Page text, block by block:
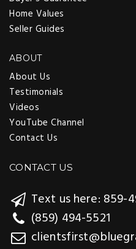
Home Values
Seller Guides
ABOUT
About Us
Testimonials
Videos
YouTube Channel
Contact Us
CONTACT US
Text us here: 859-
(859) 494-5521